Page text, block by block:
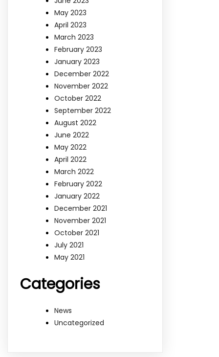
May 2023
April 2023
March 2023
February 2023
January 2023
December 2022
November 2022
October 2022
September 2022
August 2022
June 2022
May 2022
April 2022
March 2022
February 2022
January 2022
December 2021
November 2021
October 2021
July 2021
May 2021
Categories
News
Uncategorized